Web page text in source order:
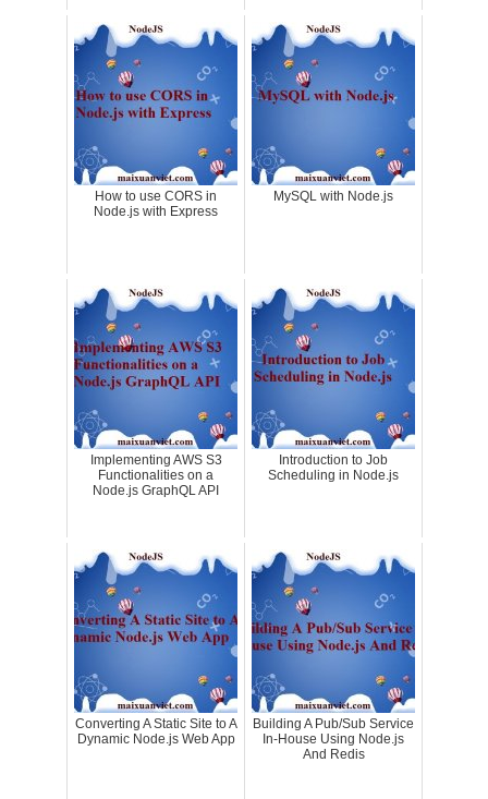
How to use CORS in
Node.js with Express
MySQL with Node.js
Implementing AWS S3
Functionalities on a
Node.js GraphQL API
Introduction to Job
Scheduling in Node.js
Converting A Static Site to A
Dynamic Node.js Web App
Building A Pub/Sub Service
In-House Using Node.js
And Redis